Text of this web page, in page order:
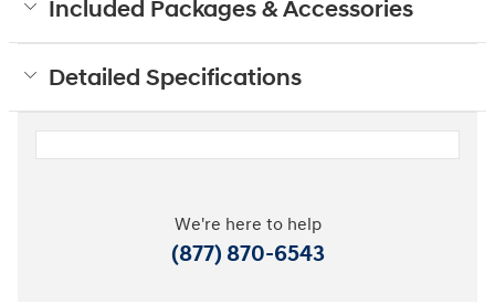
Included Packages & Accessories
Detailed Specifications
We're here to help
(877) 870-6543